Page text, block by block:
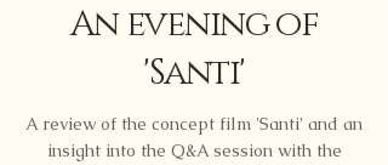
An evening of
'Santi'
A review of the concept film 'Santi' and an
insight into the Q&A session with the